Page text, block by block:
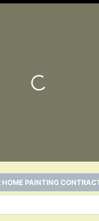
Loading…
HOME PAINTING